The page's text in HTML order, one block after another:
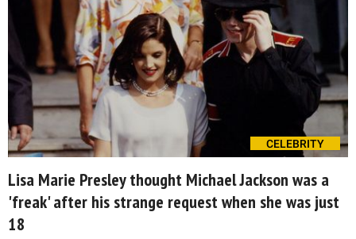
CELEBRITY
Lisa Marie Presley thought Michael Jackson was a
'freak' after his strange request when she was just
18